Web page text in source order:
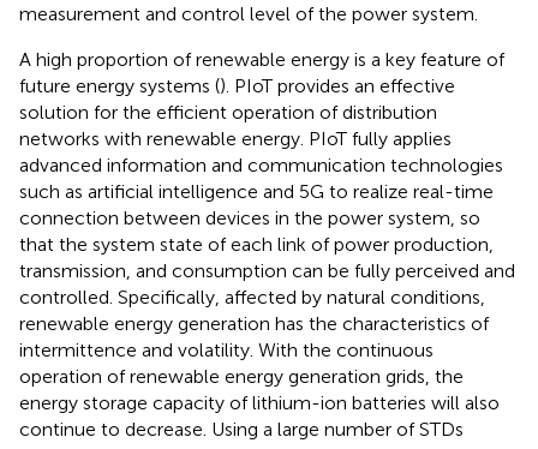
measurement and control level of the power system.
A high proportion of renewable energy is a key feature of
future energy systems (). PIoT provides an effective
solution for the efficient operation of distribution
networks with renewable energy. PIoT fully applies
advanced information and communication technologies
such as artificial intelligence and 5G to realize real-time
connection between devices in the power system, so
that the system state of each link of power production,
transmission, and consumption can be fully perceived and
controlled. Specifically, affected by natural conditions,
renewable energy generation has the characteristics of
intermittence and volatility. With the continuous
operation of renewable energy generation grids, the
energy storage capacity of lithium-ion batteries will also
continue to decrease. Using a large number of STDs